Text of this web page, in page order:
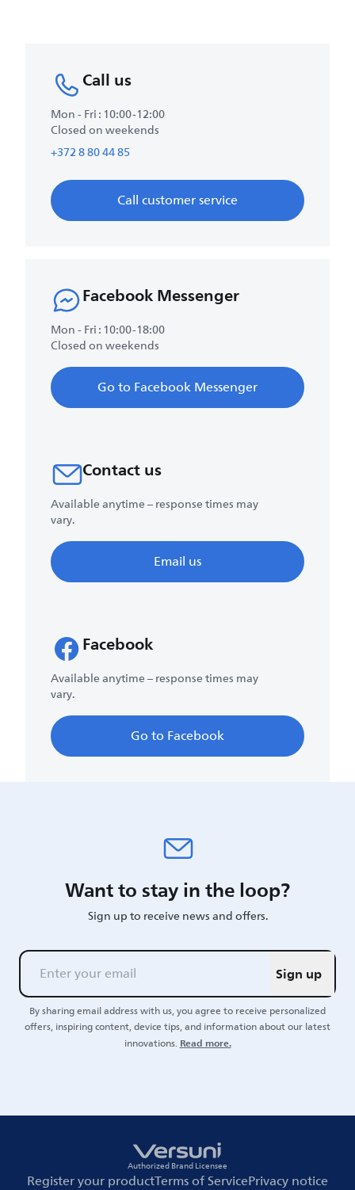
Call us
Mon - Fri : 10:00-12:00
Closed on weekends
+372 8 80 44 85
Call customer service
Facebook Messenger
Mon - Fri : 10:00-18:00
Closed on weekends
Go to Facebook Messenger
Contact us
Available anytime – response times may
vary.
Email us
Facebook
Available anytime – response times may
vary.
Go to Facebook
Want to stay in the loop?
Sign up to receive news and offers.
Sign up
By sharing email address with us, you agree to receive personalized
offers, inspiring content, device tips, and information about our latest
innovations.Read more.
Authorized Brand Licensee
Register your productTerms of ServicePrivacy notice